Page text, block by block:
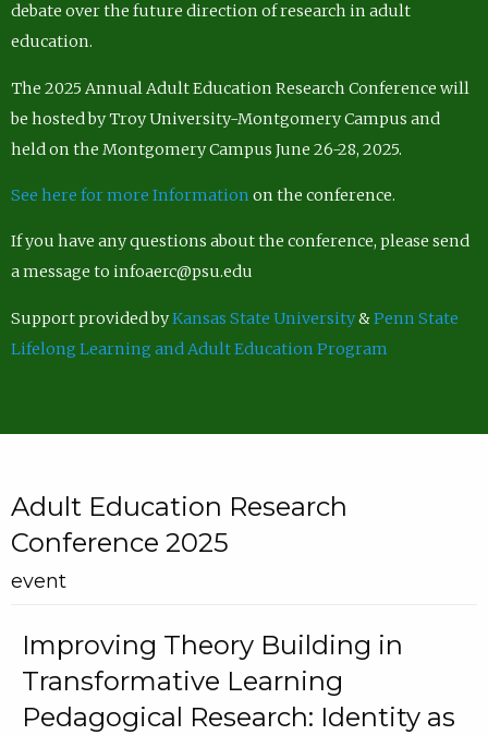
debate over the future direction of research in adult
education.
The 2025 Annual Adult Education Research Conference will
be hosted by Troy University-Montgomery Campus and
held on the Montgomery Campus June 26-28, 2025.
See here for more Information on the conference.
If you have any questions about the conference, please send
a message to infoaerc@psu.edu
Support provided byKansas State University&Penn State
Lifelong Learning and Adult Education Program
Adult Education Research
Conference 2025
event
Improving Theory Building in
Transformative Learning
Pedagogical Research: Identity as